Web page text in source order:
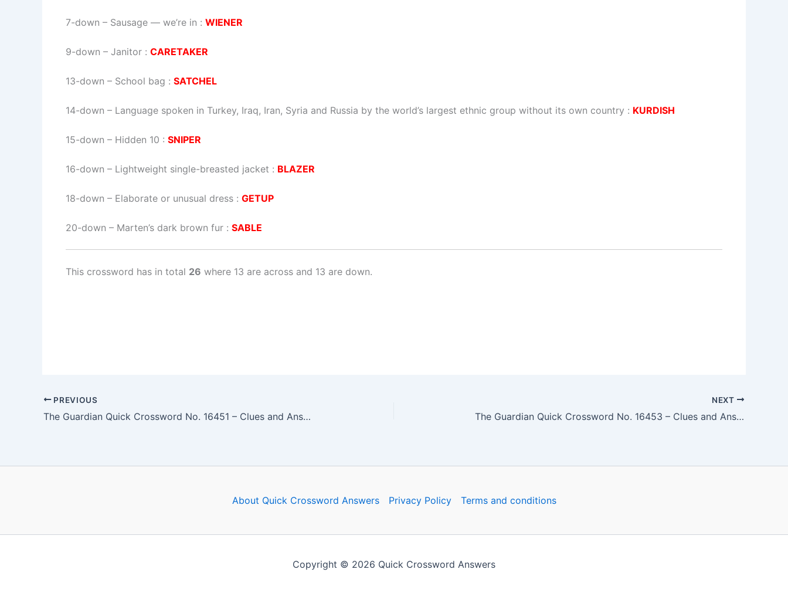
7-down – Sausage — we’re in : WIENER
9-down – Janitor : CARETAKER
13-down – School bag : SATCHEL
14-down – Language spoken in Turkey, Iraq, Iran, Syria and Russia by the world’s largest ethnic group without its own country : KURDISH
15-down – Hidden 10 : SNIPER
16-down – Lightweight single-breasted jacket : BLAZER
18-down – Elaborate or unusual dress : GETUP
20-down – Marten’s dark brown fur : SABLE
This crossword has in total 26 where 13 are across and 13 are down.
PREVIOUS
The Guardian Quick Crossword No. 16451 – Clues and Answers
NEXT
The Guardian Quick Crossword No. 16453 – Clues and Answers
About Quick Crossword Answers Privacy Policy Terms and conditions
Copyright © 2026 Quick Crossword Answers